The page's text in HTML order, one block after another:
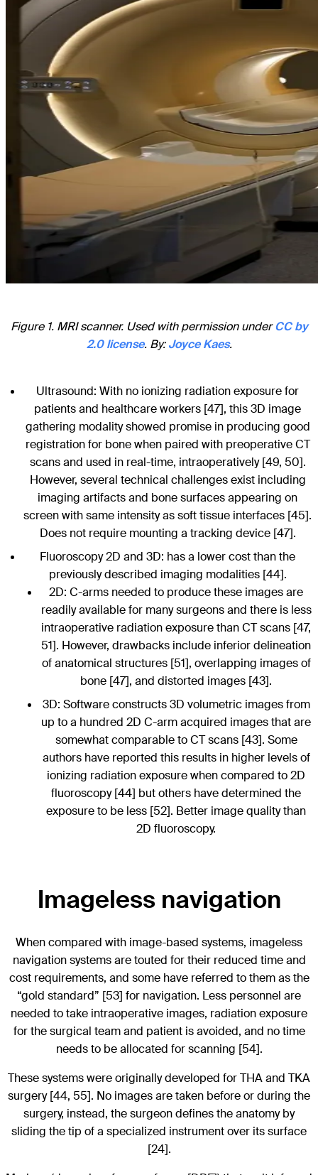
Figure 1. MRI scanner. Used with permission underCC by
2.0 license. By:Joyce Kaes.
Ultrasound: With no ionizing radiation exposure for
patients and healthcare workers [47], this 3D image
gathering modality showed promise in producing good
registration for bone when paired with preoperative CT
scans and used in real-time, intraoperatively [49, 50].
However, several technical challenges exist including
imaging artifacts and bone surfaces appearing on
screen with same intensity as soft tissue interfaces [45].
Does not require mounting a tracking device [47].
Fluoroscopy 2D and 3D: has a lower cost than the
previously described imaging modalities [44].
2D: C-arms needed to produce these images are
readily available for many surgeons and there is less
intraoperative radiation exposure than CT scans [47,
51]. However, drawbacks include inferior delineation
of anatomical structures [51], overlapping images of
bone [47], and distorted images [43].
3D: Software constructs 3D volumetric images from
up to a hundred 2D C-arm acquired images that are
somewhat comparable to CT scans [43]. Some
authors have reported this results in higher levels of
ionizing radiation exposure when compared to 2D
fluoroscopy [44] but others have determined the
exposure to be less [52]. Better image quality than
2D fluoroscopy.
Imageless navigation
When compared with image-based systems, imageless
navigation systems are touted for their reduced time and
cost requirements, and some have referred to them as the
“gold standard” [53] for navigation. Less personnel are
needed to take intraoperative images, radiation exposure
for the surgical team and patient is avoided, and no time
needs to be allocated for scanning [54].
These systems were originally developed for THA and TKA
surgery [44, 55]. No images are taken before or during the
surgery, instead, the surgeon defines the anatomy by
sliding the tip of a specialized instrument over its surface
[24].